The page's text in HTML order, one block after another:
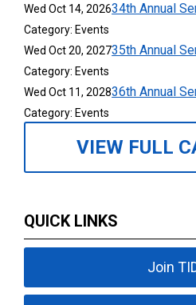
Wed Oct 14, 202634th Annual
Category: Events
Wed Oct 20, 202735th Annual
Category: Events
Wed Oct 11, 202836th Annual
Category: Events
VIEW FULL
QUICK LINKS
Join